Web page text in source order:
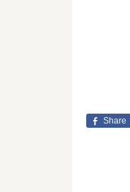
Share